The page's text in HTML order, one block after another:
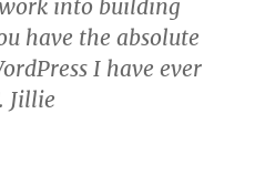
into building
have the absolute
I have ever
Jillie